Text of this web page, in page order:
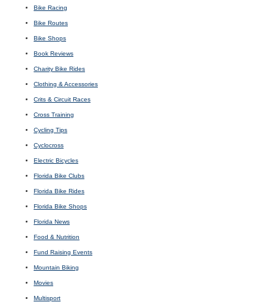
Bike Racing
Bike Routes
Bike Shops
Book Reviews
Charity Bike Rides
Clothing & Accessories
Crits & Circuit Races
Cross Training
Cycling Tips
Cyclocross
Electric Bicycles
Florida Bike Clubs
Florida Bike Rides
Florida Bike Shops
Florida News
Food & Nutrition
Fund Raising Events
Mountain Biking
Movies
Multisport